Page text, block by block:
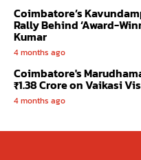
Coimbatore’s
Rally Behind ‘Award-
Kumar
4 months ago
Coimbatore's
₹1.38 Crore on Vaikasi
4 months ago